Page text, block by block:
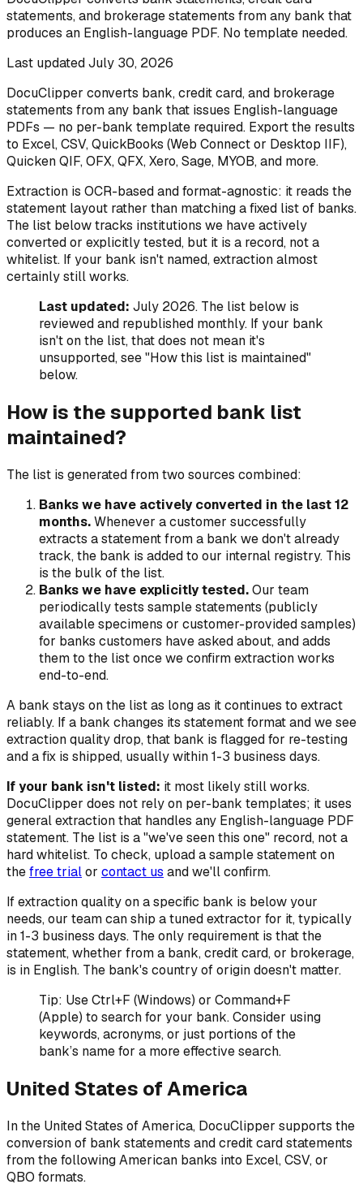
statements, and brokerage statements from any bank that
produces an English-language PDF. No template needed.
Last updatedJuly 30, 2026
DocuClipper converts bank, credit card, and brokerage
statements from any bank that issues English-language
PDFs — no per-bank template required. Export the results
to Excel, CSV, QuickBooks (Web Connect or Desktop IIF),
Quicken QIF, OFX, QFX, Xero, Sage, MYOB, and more.
Extraction is OCR-based and format-agnostic: it reads the
statement layout rather than matching a fixed list of banks.
The list below tracks institutions we have actively
converted or explicitly tested, but it is a record, not a
whitelist. If your bank isn't named, extraction almost
certainly still works.
Last updated: July 2026. The list below is
reviewed and republished monthly. If your bank
isn't on the list, that does not mean it's
unsupported, see "How this list is maintained"
below.
How is the supported bank list
maintained?
The list is generated from two sources combined:
Banks we have actively converted in the last 12
months.Whenever a customer successfully
extracts a statement from a bank we don't already
track, the bank is added to our internal registry. This
is the bulk of the list.
Banks we have explicitly tested.Our team
periodically tests sample statements (publicly
available specimens or customer-provided samples)
for banks customers have asked about, and adds
them to the list once we confirm extraction works
end-to-end.
A bank stays on the list as long as it continues to extract
reliably. If a bank changes its statement format and we see
extraction quality drop, that bank is flagged for re-testing
and a fix is shipped, usually within 1-3 business days.
If your bank isn't listed: it most likely still works.
DocuClipper does not rely on per-bank templates; it uses
general extraction that handles any English-language PDF
statement. The list is a "we've seen this one" record, not a
hard whitelist. To check, upload a sample statement on
thefree trialor contact us and we'll confirm.
If extraction quality on a specific bank is below your
needs, our team can ship a tuned extractor for it, typically
in 1-3 business days. The only requirement is that the
statement, whether from a bank, credit card, or brokerage,
is in English. The bank's country of origin doesn't matter.
Tip: Use Ctrl+F (Windows) or Command+F
(Apple) to search for your bank. Consider using
keywords, acronyms, or just portions of the
bank’s name for a more effective search.
United States of America
In the United States of America, DocuClipper supports the
conversion of bank statements and credit card statements
from the following American banks into Excel, CSV, or
QBO formats.